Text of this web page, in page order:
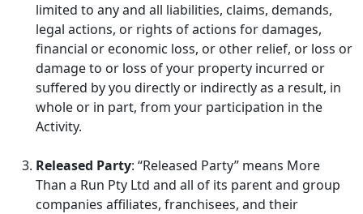
limited to any and all liabilities, claims, demands,
legal actions, or rights of actions for damages,
financial or economic loss, or other relief, or loss or
damage to or loss of your property incurred or
suffered by you directly or indirectly as a result, in
whole or in part, from your participation in the
Activity.
Released Party: “Released Party” means More
Than a Run Pty Ltd and all of its parent and group
companies affiliates, franchisees, and their